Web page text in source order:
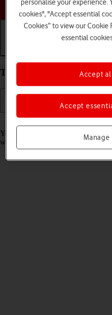
Choose a
Take screenshot on your
You can take a picture of your
with your friends or save the picture
personalise your experience.
cookies", "Accept essential
Cookies” to view our
essential
Accept
Accept